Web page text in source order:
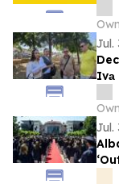
Jul.
Ivа
Jul.